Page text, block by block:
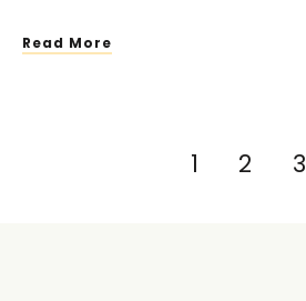
Read More
1 2 3